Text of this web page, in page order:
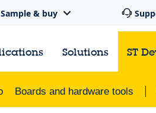
Sample & buy
Solutions ST
Boards and hardware tools